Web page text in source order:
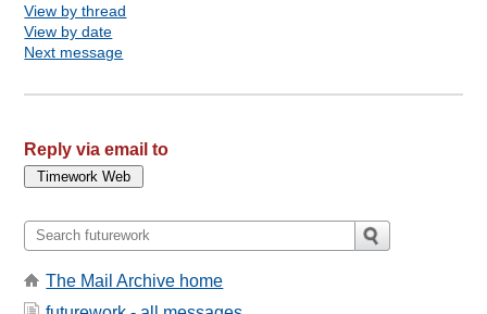
View by thread
View by date
Next message
Reply via email to
The Mail Archive home